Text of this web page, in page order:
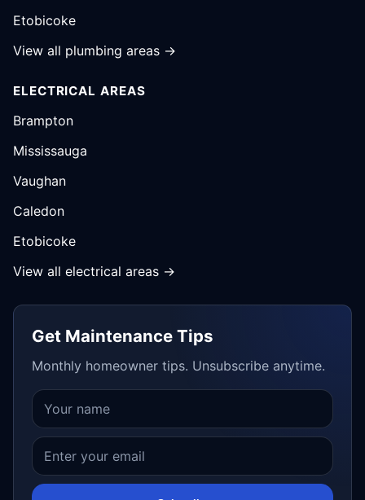
Etobicoke
View all plumbing areas →
ELECTRICAL AREAS
Brampton
Mississauga
Vaughan
Caledon
Etobicoke
View all electrical areas →
Get Maintenance Tips
Monthly homeowner tips. Unsubscribe anytime.